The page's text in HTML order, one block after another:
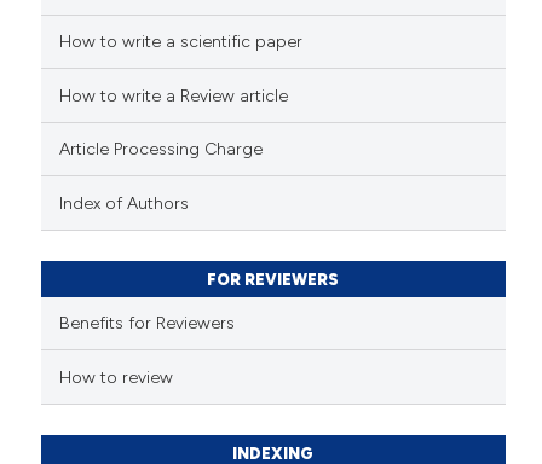
How to write a scientific paper
How to write a Review article
Article Processing Charge
Index of Authors
FOR REVIEWERS
Benefits for Reviewers
How to review
INDEXING